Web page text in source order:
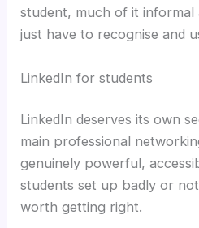
student, much of it informal
just have to recognise and
LinkedIn for students
LinkedIn deserves its own
main professional
genuinely powerful,
students set up badly or
worth getting right.